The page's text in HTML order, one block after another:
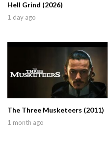
Hell Grind (2026)
1 day ago
The Three Musketeers (2011)
1 month ago